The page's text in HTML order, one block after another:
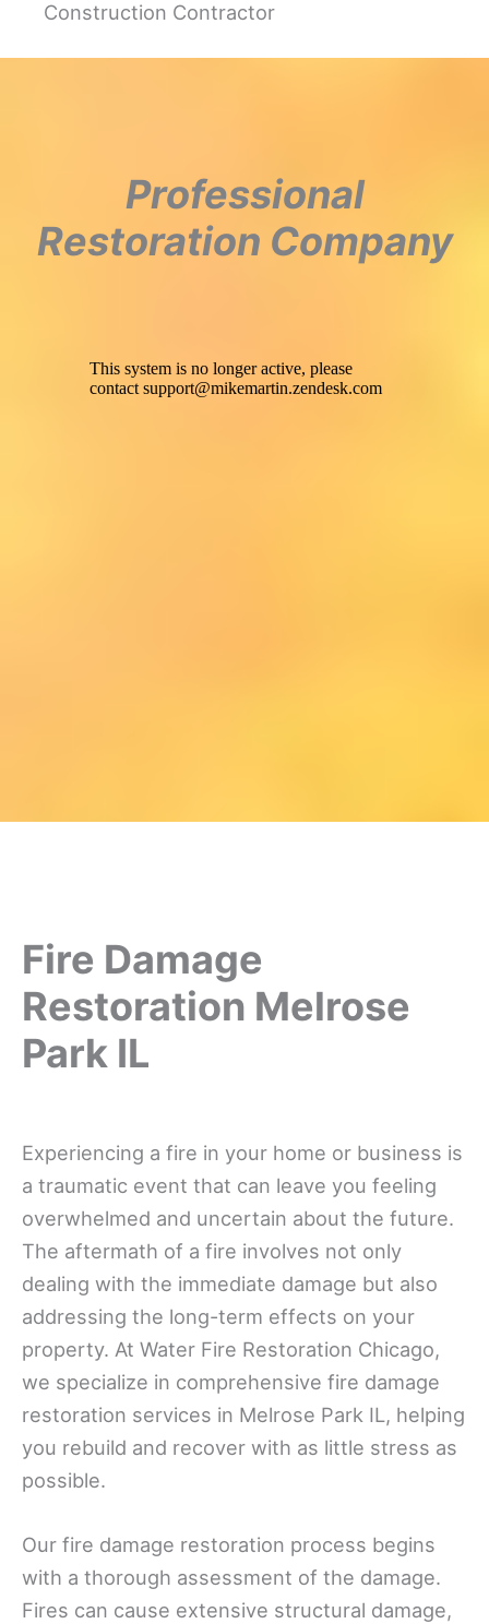
Construction Contractor
Professional
Restoration Company
Fire Damage
Restoration Melrose
Park IL
Experiencing a fire in your home or business is
a traumatic event that can leave you feeling
overwhelmed and uncertain about the future.
The aftermath of a fire involves not only
dealing with the immediate damage but also
addressing the long-term effects on your
property. At Water Fire Restoration Chicago,
we specialize in comprehensive fire damage
restoration services in Melrose Park IL, helping
you rebuild and recover with as little stress as
possible.
Our fire damage restoration process begins
with a thorough assessment of the damage.
Fires can cause extensive structural damage,